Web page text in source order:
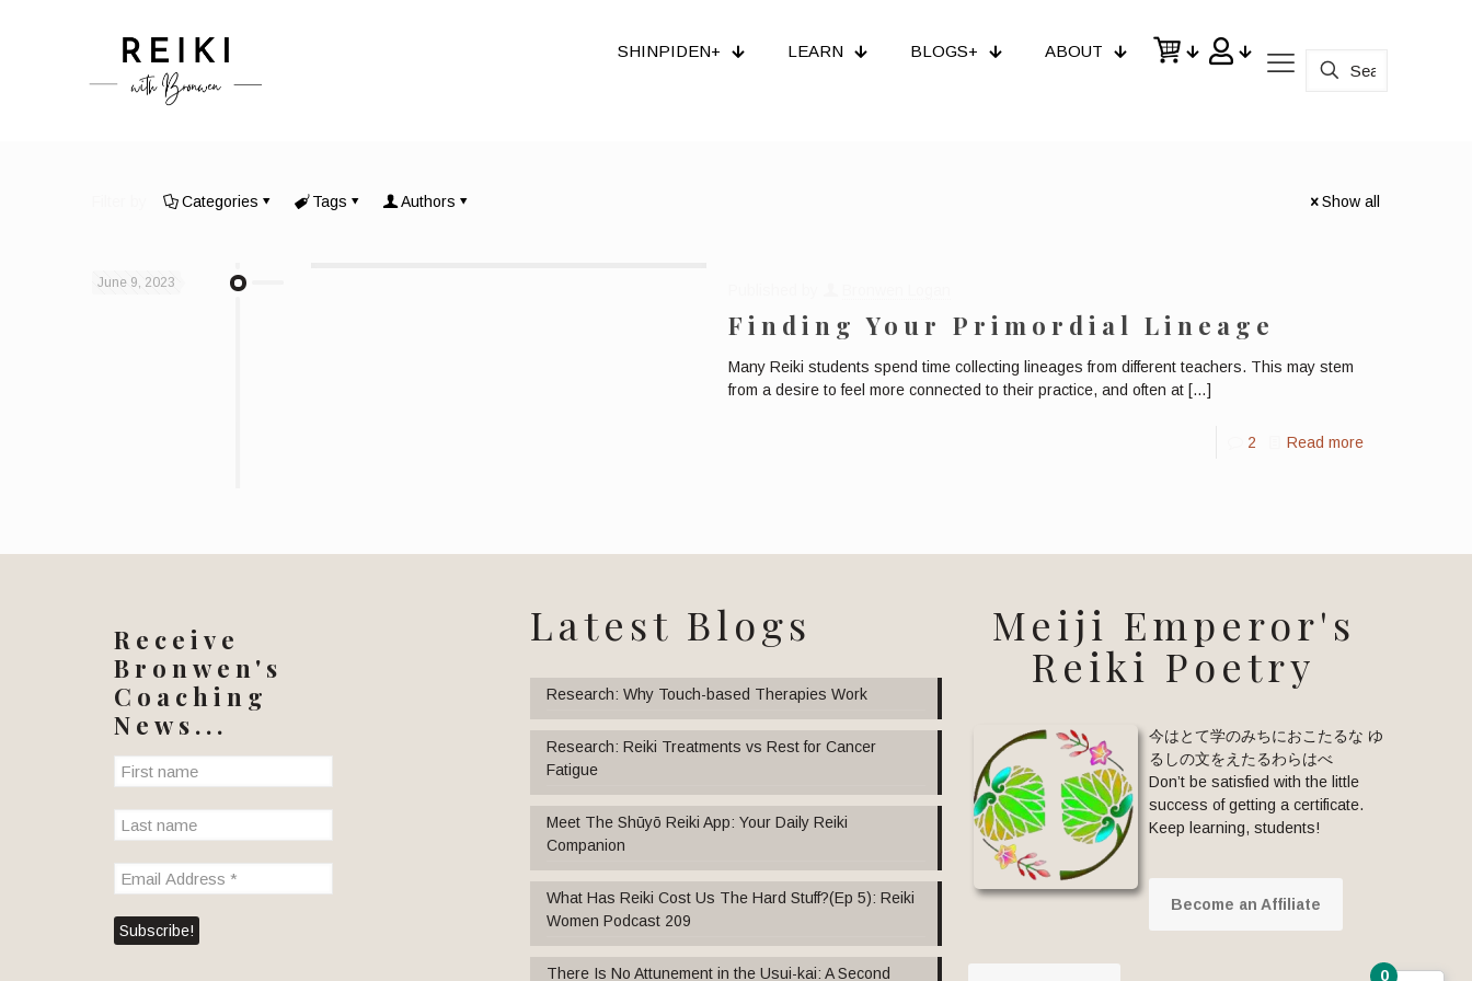
SHINPIDEN+ LEARN BLOGS+ ABOUT
Categories Tags Authors Show all
June 9, 2023
Finding Your Primordial Lineage
Many Reiki students spend time collecting lineages from different teachers. This may stem
from a desire to feel more connected to their practice, and often at […]
2 Read more
Receive
Bronwen's
Coaching
News...
Latest Blogs
Research: Why Touch-based Therapies Work
Research: Reiki Treatments vs Rest for Cancer
Fatigue
Meet The Shūyō Reiki App: Your Daily Reiki
Companion
What Has Reiki Cost Us The Hard Stuff?(Ep 5): Reiki
Women Podcast 209
There Is No Attunement in the Usui-kai: A Second
Meiji Emperor's
Reiki Poetry
今はとて学のみちにおこたるな ゆ
るしの文をえたるわらはべ
Don’t be satisfied with the little
success of getting a certificate.
Keep learning, students!
Become an Affiliate
0